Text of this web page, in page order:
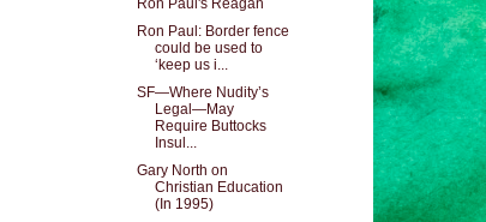
Ron Paul's Reagan
Ron Paul: Border fence
could be used to
‘keep us i...
SF—Where Nudity’s
Legal—May
Require Buttocks
Insul...
Gary North on
Christian Education
(In 1995)